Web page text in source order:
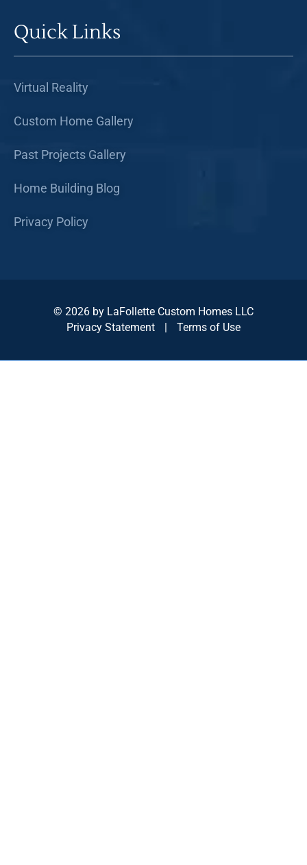
Quick Links
Virtual Reality
Custom Home Gallery
Past Projects Gallery
Home Building Blog
Privacy Policy
© 2026 by LaFollette Custom Homes LLC
Privacy Statement
Terms of Use